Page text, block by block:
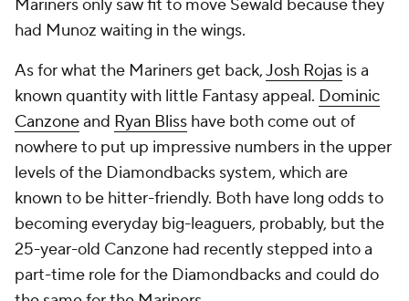
Mariners only saw fit to move Sewald because they
had Munoz waiting in the wings.
As for what the Mariners get back,Josh Rojas is a
known quantity with little Fantasy appeal. Dominic
Canzoneand Ryan Bliss have both come out of
nowhere to put up impressive numbers in the upper
levels of the Diamondbacks system, which are
known to be hitter-friendly. Both have long odds to
becoming everyday big-leaguers, probably, but the
25-year-old Canzone had recently stepped into a
part-time role for the Diamondbacks and could do